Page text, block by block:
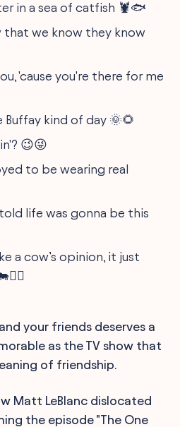
in a sea of catfish 🦞🐟
that we know they know
'cause you're there for me
Buffay kind of day 🌞🌻
😉😜
to be wearing real
life was gonna be this
a cow’s opinion, it just
your friends deserves a
as the TV show that
of friendship.
Matt LeBlanc dislocated
the episode "The One